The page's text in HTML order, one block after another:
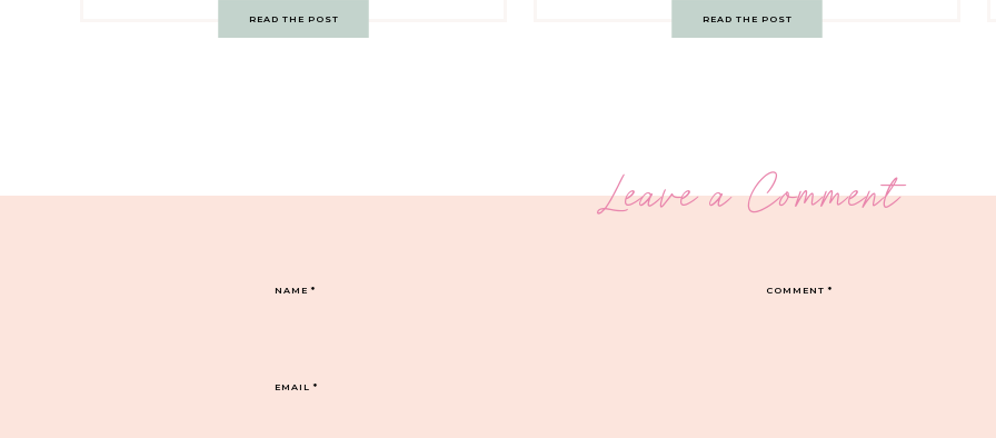
READ THE POST READ THE POST
Leave a Comment
COMMENT*
NAME*
EMAIL*